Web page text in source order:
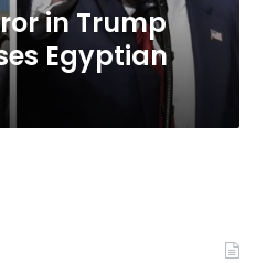
in Trump
Egyptian